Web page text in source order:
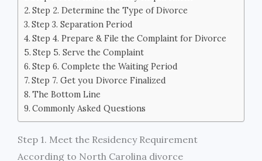
Step 2. Determine the Type of Divorce
Step 3. Separation Period
Step 4. Prepare & File the Complaint for Divorce
Step 5. Serve the Complaint
Step 6. Complete the Waiting Period
Step 7. Get you Divorce Finalized
The Bottom Line
Commonly Asked Questions
Step 1. Meet the Residency Requirement
According to North Carolina divorce